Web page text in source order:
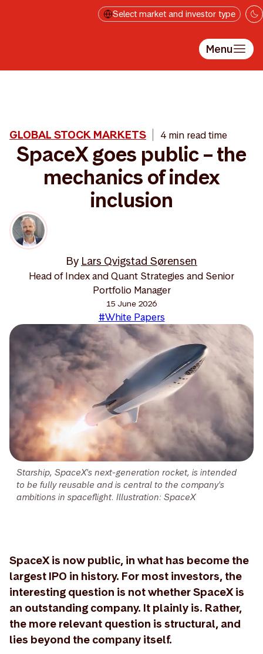
Select market and investor type
Menu
Starship, SpaceX's next-generation rocket, is intended
to be fully reusable and is central to the company's
ambitions in spaceflight. Illustration: SpaceX
GLOBAL STOCK MARKETS 4 min read time
SpaceX goes public – the
mechanics of index
inclusion
By Lars Qvigstad Sørensen
Head of Index and Quant Strategies and Senior
Portfolio Manager
15 June 2026
#White Papers
SpaceX is now public, in what has become the
largest IPO in history. For most investors, the
interesting question is not whether SpaceX is
an outstanding company. It plainly is. Rather,
the more relevant question is structural, and
lies beyond the company itself.